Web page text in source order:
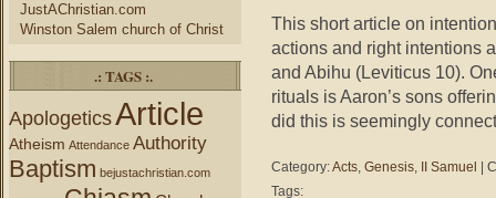
JustAChristian.com
Winston Salem church of Christ
.: TAGS :.
ApologeticsArticle
Atheism Attendance Authority
Baptism bejustachristian.com
This short article on
actions and right intentions
and Abihu (Leviticus 10).
rituals is Aaron’s sons
did this is seemingly
Category:Acts, Genesis, II Samuel
Tags: